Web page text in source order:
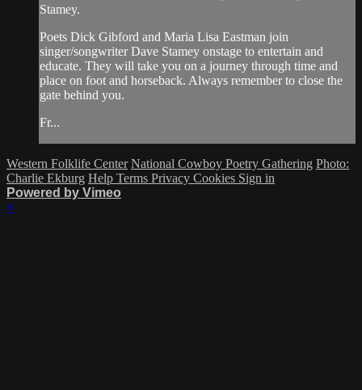
Stamey.
Poets Dick Gibford and Maria Lisa Eastman join
singer/songwriter Dave Stamey onstage to entertain and
educate. They will take you on a journey through time and
place on foot and horseback. Always remember to close the
gate behind you.
Fr...
Western Folklife Center National Cowboy Poetry Gathering Photo:
Charlie Ekburg Help Terms Privacy Cookies Sign in
Powered by Vimeo
×